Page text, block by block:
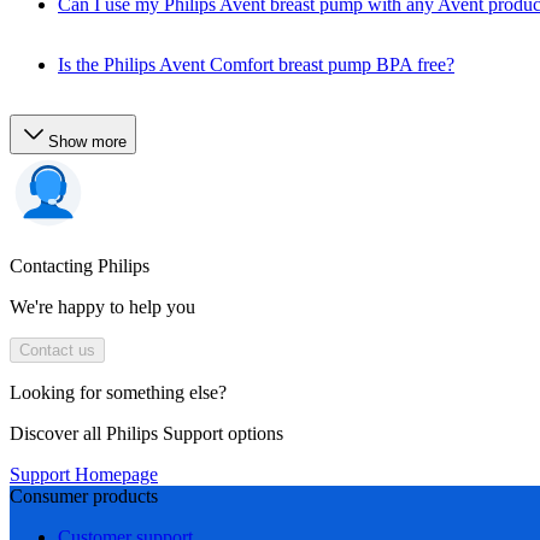
Is the Philips Avent Comfort breast pump BPA free?
Show more
Contacting Philips
We're happy to help you
Contact us
Looking for something else?
Discover all Philips Support options
Support Homepage
Consumer products